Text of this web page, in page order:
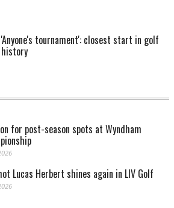
'Anyone's tournament': closest start in golf
history
for post-season spots at Wyndham
Lucas Herbert shines again in LIV Golf